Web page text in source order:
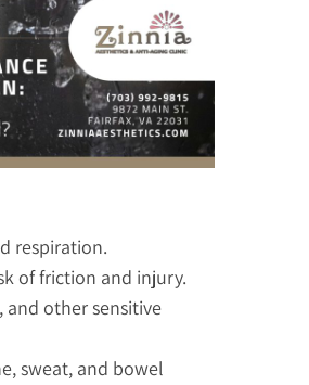
respiration.
of friction and injury.
and other sensitive
sweat, and bowel